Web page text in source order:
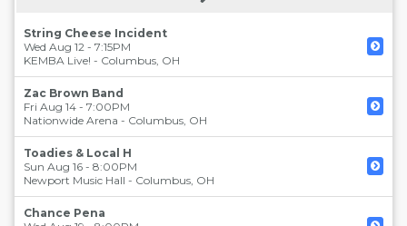
String Cheese Incident
Wed Aug 12 - 7:15PM
KEMBA Live! - Columbus, OH
Zac Brown Band
Fri Aug 14 - 7:00PM
Nationwide Arena - Columbus, OH
Toadies & Local H
Sun Aug 16 - 8:00PM
Newport Music Hall - Columbus, OH
Chance Pena